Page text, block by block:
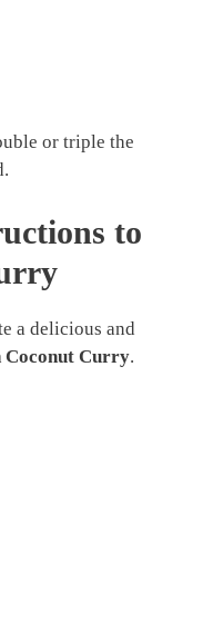
or triple the
to
a delicious and
Coconut Curry.